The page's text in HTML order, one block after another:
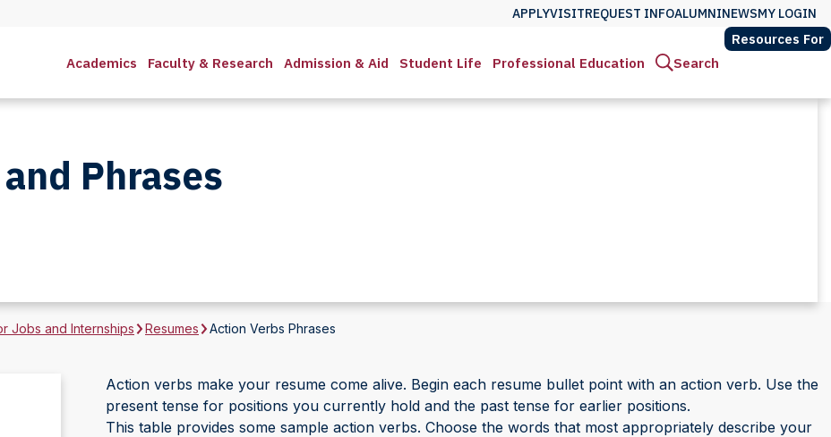
APPLYVISITREQUEST INFOALUMNINEWSMY LOGIN
Academics Faculty & Research Admission & Aid Student Life Professional Education Search
Resources For
Phrases
Jobs and Internships Resumes Action Verbs Phrases
Action verbs make your resume come alive. Begin each resume bullet point with an action verb. Use the
present tense for positions you currently hold and the past tense for earlier positions.
This table provides some sample action verbs. Choose the words that most appropriately describe your